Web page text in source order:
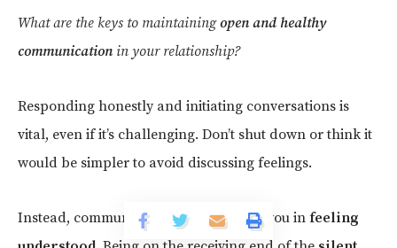
What are the keys to maintainingopen and healthy
communication in your relationship?
Responding honestly and initiating conversations is
vital, even if it’s challenging. Don’t shut down or think it
would be simpler to avoid discussing feelings.
Instead, communicate what would aid you in feeling